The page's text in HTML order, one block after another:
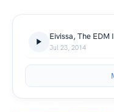
Eivissa, The
Jul 23, 2014